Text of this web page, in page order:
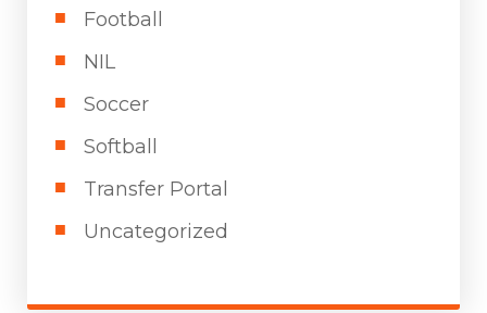
Football
NIL
Soccer
Softball
Transfer Portal
Uncategorized